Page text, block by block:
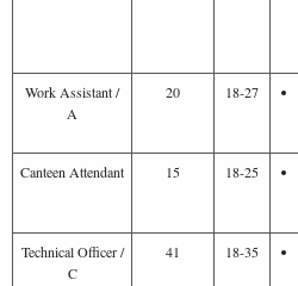
Work Assistant /
A
20 18-27
Canteen Attendant 15 18-25
Technical Officer /
C
41 18-35